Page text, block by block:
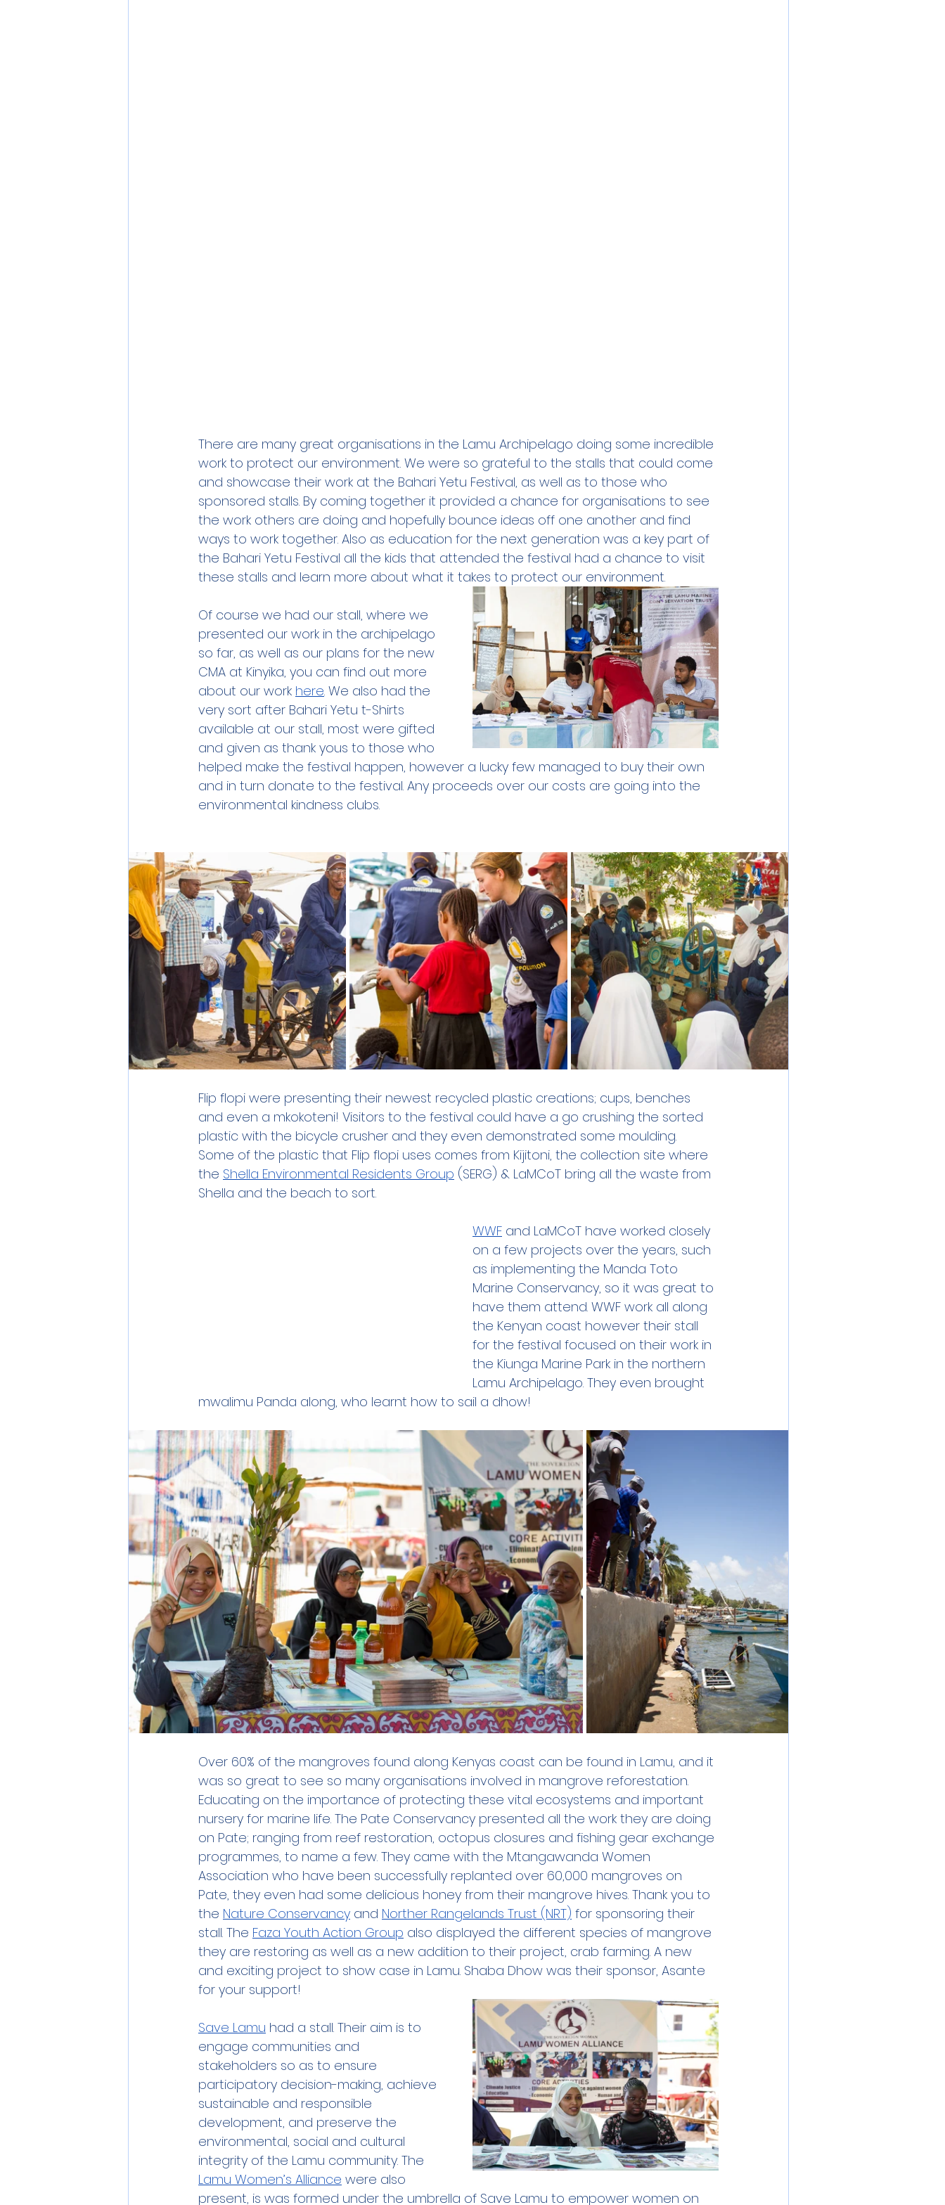
There are many great organisations in the Lamu Archipelago doing some incredible
work to protect our environment. We were so grateful to the stalls that could come
and showcase their work at the Bahari Yetu Festival, as well as to those who
sponsored stalls. By coming together it provided a chance for organisations to see
the work others are doing and hopefully bounce ideas off one another and find
ways to work together. Also as education for the next generation was a key part of
the Bahari Yetu Festival all the kids that attended the festival had a chance to visit
these stalls and learn more about what it takes to protect our environment.
Of course we had our stall, where we
presented our work in the archipelago
so far, as well as our plans for the new
CMA at Kinyika, you can find out more
about our work here. We also had the
very sort after Bahari Yetu t-Shirts
available at our stall, most were gifted
and given as thank yous to those who
helped make the festival happen, however a lucky few managed to buy their own
and in turn donate to the festival. Any proceeds over our costs are going into the
environmental kindness clubs.
Flip flopi were presenting their newest recycled plastic creations; cups, benches
and even a mkokoteni! Visitors to the festival could have a go crushing the sorted
plastic with the bicycle crusher and they even demonstrated some moulding.
Some of the plastic that Flip flopi uses comes from Kijitoni, the collection site where
the Shella Environmental Residents Group (SERG) & LaMCoT bring all the waste from
Shella and the beach to sort.
WWF and LaMCoT have worked closely
on a few projects over the years, such
as implementing the Manda Toto
Marine Conservancy, so it was great to
have them attend. WWF work all along
the Kenyan coast however their stall
for the festival focused on their work in
the Kiunga Marine Park in the northern
Lamu Archipelago. They even brought
mwalimu Panda along, who learnt how to sail a dhow!
Over 60% of the mangroves found along Kenyas coast can be found in Lamu, and it
was so great to see so many organisations involved in mangrove reforestation.
Educating on the importance of protecting these vital ecosystems and important
nursery for marine life. The Pate Conservancy presented all the work they are doing
on Pate; ranging from reef restoration, octopus closures and fishing gear exchange
programmes, to name a few. They came with the Mtangawanda Women
Association who have been successfully replanted over 60,000 mangroves on
Pate, they even had some delicious honey from their mangrove hives. Thank you to
the Nature Conservancy and Norther Rangelands Trust (NRT) for sponsoring their
stall. The Faza Youth Action Group also displayed the different species of mangrove
they are restoring as well as a new addition to their project, crab farming. A new
and exciting project to show case in Lamu. Shaba Dhow was their sponsor, Asante
for your support!
Save Lamu had a stall. Their aim is to
engage communities and
stakeholders so as to ensure
participatory decision-making, achieve
sustainable and responsible
development, and preserve the
environmental, social and cultural
integrity of the Lamu community. The
Lamu Women’s Alliance were also
present, is was formed under the umbrella of Save Lamu to empower women on